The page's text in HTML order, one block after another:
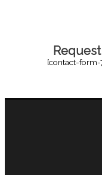
[contact-form-